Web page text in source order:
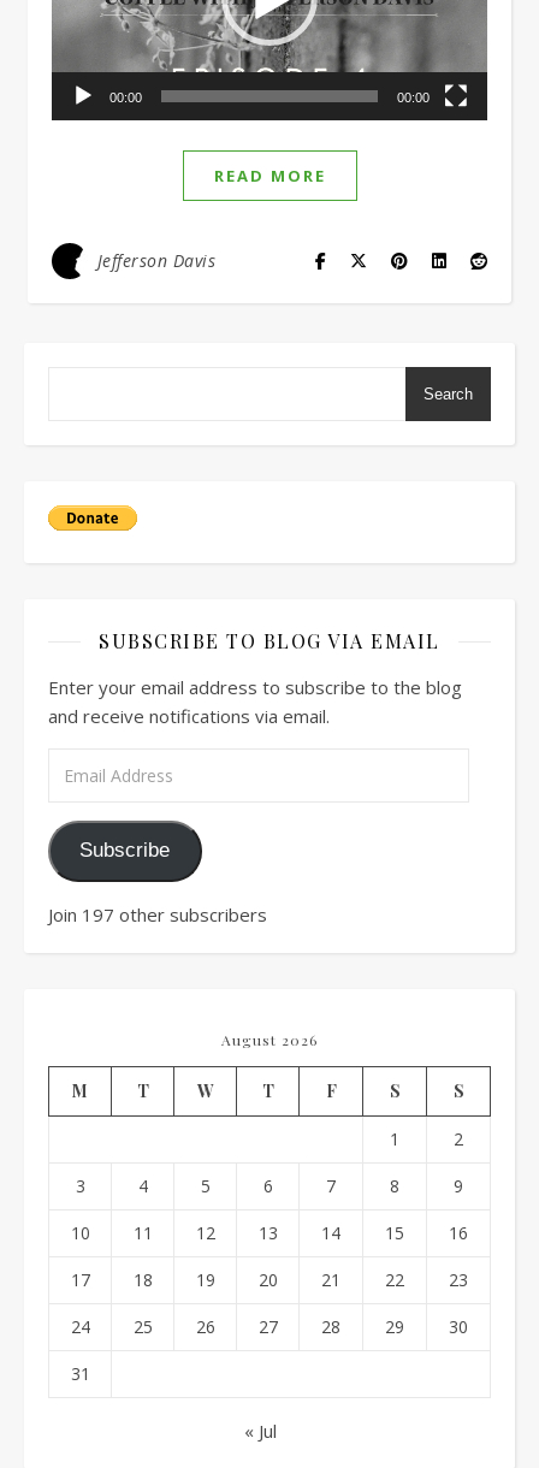
00:00 00:00
READ MORE
Jefferson Davis
Search
SUBSCRIBE TO BLOG VIA EMAIL
Enter your email address to subscribe to the blog
and receive notifications via email.
Subscribe
Join 197 other subscribers
August 2026
M T W T F S S
1 2
3 4 5 6 7 8 9
10 11 12 13 14 15 16
17 18 19 20 21 22 23
24 25 26 27 28 29 30
31
« Jul